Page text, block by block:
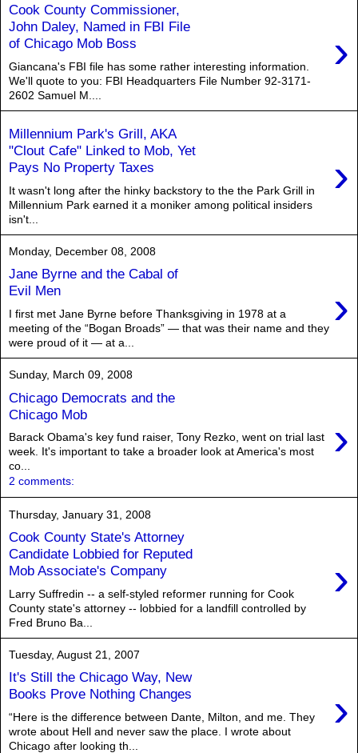
Cook County Commissioner,
John Daley, Named in FBI File
of Chicago Mob Boss
›
Giancana's FBI file has some rather interesting information.
We'll quote to you: FBI Headquarters File Number 92-3171-
2602 Samuel M....
Millennium Park's Grill, AKA
"Clout Cafe" Linked to Mob, Yet
Pays No Property Taxes
›
It wasn't long after the hinky backstory to the the Park Grill in
Millennium Park earned it a moniker among political insiders
isn't...
Monday, December 08, 2008
Jane Byrne and the Cabal of
Evil Men
›
I first met Jane Byrne before Thanksgiving in 1978 at a
meeting of the “Bogan Broads” — that was their name and they
were proud of it — at a...
Sunday, March 09, 2008
Chicago Democrats and the
Chicago Mob
›
Barack Obama's key fund raiser, Tony Rezko, went on trial last
week. It's important to take a broader look at America's most
co...
2 comments:
Thursday, January 31, 2008
Cook County State's Attorney
Candidate Lobbied for Reputed
Mob Associate's Company
›
Larry Suffredin -- a self-styled reformer running for Cook
County state's attorney -- lobbied for a landfill controlled by
Fred Bruno Ba...
Tuesday, August 21, 2007
It's Still the Chicago Way, New
Books Prove Nothing Changes
›
“Here is the difference between Dante, Milton, and me. They
wrote about Hell and never saw the place. I wrote about
Chicago after looking th...